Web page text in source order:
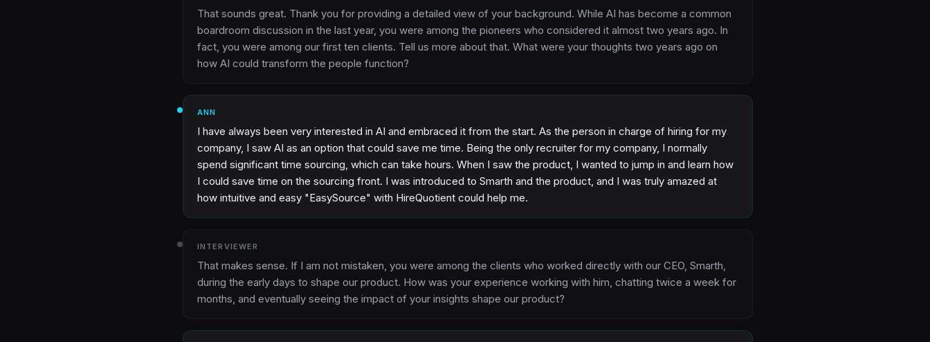
That sounds great. Thank you for providing a detailed view of your background. While AI has become a common
boardroom discussion in the last year, you were among the pioneers who considered it almost two years ago. In
fact, you were among our first ten clients. Tell us more about that. What were your thoughts two years ago on
how AI could transform the people function?
ANN
I have always been very interested in AI and embraced it from the start. As the person in charge of hiring for my
company, I saw AI as an option that could save me time. Being the only recruiter for my company, I normally
spend significant time sourcing, which can take hours. When I saw the product, I wanted to jump in and learn how
I could save time on the sourcing front. I was introduced to Smarth and the product, and I was truly amazed at
how intuitive and easy "EasySource" with HireQuotient could help me.
INTERVIEWER
That makes sense. If I am not mistaken, you were among the clients who worked directly with our CEO, Smarth,
during the early days to shape our product. How was your experience working with him, chatting twice a week for
months, and eventually seeing the impact of your insights shape our product?